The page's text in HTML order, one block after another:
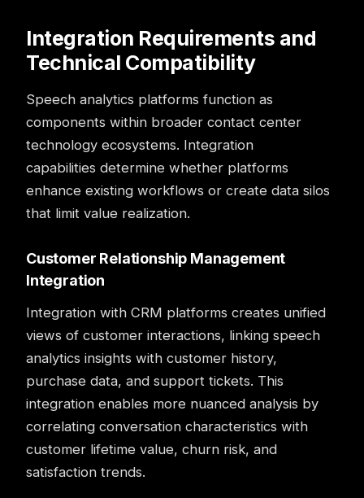
Integration Requirements and
Technical Compatibility
Speech analytics platforms function as
components within broader contact center
technology ecosystems. Integration
capabilities determine whether platforms
enhance existing workflows or create data silos
that limit value realization.
Customer Relationship Management
Integration
Integration with CRM platforms creates unified
views of customer interactions, linking speech
analytics insights with customer history,
purchase data, and support tickets. This
integration enables more nuanced analysis by
correlating conversation characteristics with
customer lifetime value, churn risk, and
satisfaction trends.